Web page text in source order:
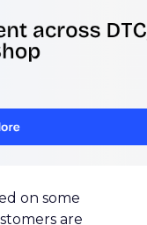
on some
are